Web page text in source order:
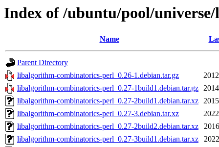
Index of /ubuntu/pool/
Name
Parent Directory
libalgorithm-combinatorics-perl_0.26-1.debian.tar.gz
libalgorithm-combinatorics-perl_0.27-1build1.debian.tar.gz
libalgorithm-combinatorics-perl_0.27-2build1.debian.tar.xz
libalgorithm-combinatorics-perl_0.27-3.debian.tar.xz
libalgorithm-combinatorics-perl_0.27-2build2.debian.tar.xz
libalgorithm-combinatorics-perl_0.27-3build1.debian.tar.xz